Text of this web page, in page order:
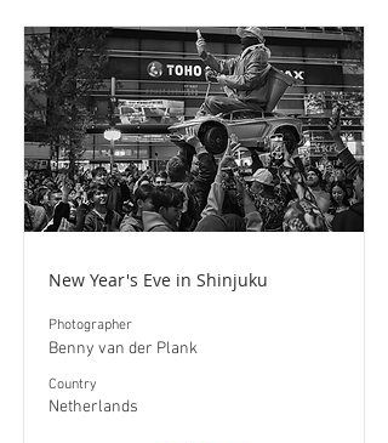
New Year's Eve in Shinjuku
Photographer
Benny van der Plank
​Country
Netherlands